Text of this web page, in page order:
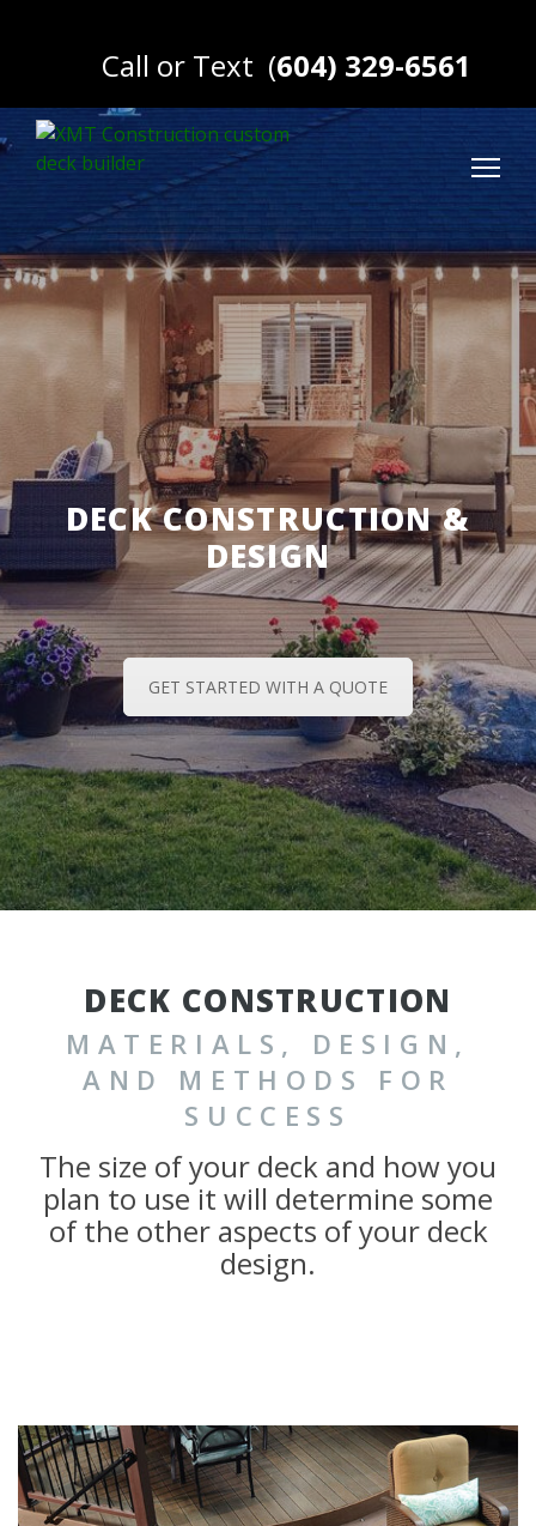
Call or Text (604) 329-6561
DECK CONSTRUCTION &
DESIGN
GET STARTED WITH A QUOTE
DECK CONSTRUCTION
MATERIALS, DESIGN,
AND METHODS FOR
SUCCESS
The size of your deck and how you
plan to use it will determine some
of the other aspects of your deck
design.